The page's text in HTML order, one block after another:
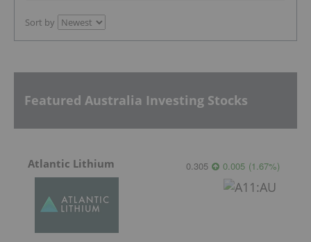
Sort by
Featured Australia Investing Stocks
Atlantic Lithium 0.305 0.005 (1.67%)